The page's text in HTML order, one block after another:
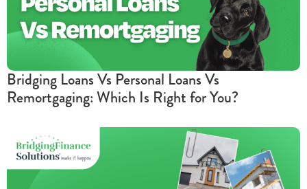
Bridging Loans Vs Personal Loans Vs
Remortgaging: Which Is Right for You?